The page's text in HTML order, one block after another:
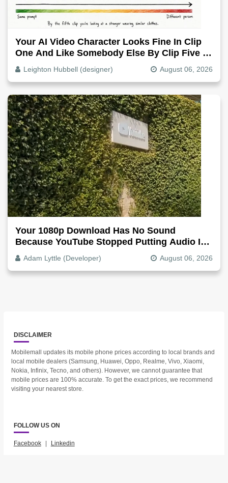
Your AI Video Character Looks Fine In Clip
One And Like Somebody Else By Clip Five -
Why, Fix It
Leighton Hubbell (designer) August 06, 2026
Your 1080p Download Has No Sound
Because YouTube Stopped Putting Audio In
The Video File
Adam Lyttle (Developer) August 06, 2026
DISCLAIMER
Mobilemall updates its mobile phone prices according to local brands and
local mobile dealers (Samsung, Huawei, Oppo, Realme, Vivo, Xiaomi,
Nokia, Infinix, Tecno, and others). However, we cannot guarantee that
mobile prices are 100% accurate. To get the exact prices, we recommend
visiting your nearest store.
FOLLOW US ON
Facebook | Linkedin